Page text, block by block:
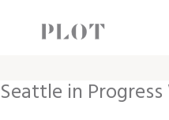
Seattle in